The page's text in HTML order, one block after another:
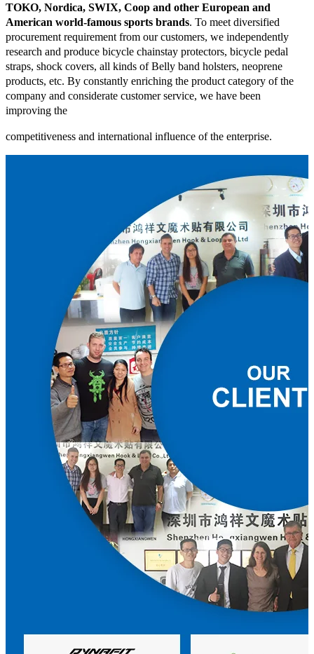
TOKO, Nordica, SWIX, Coop and other European and
American world-famous sports brands. To meet diversified
procurement requirement from our customers, we independently
research and produce bicycle chainstay protectors, bicycle pedal
straps, shock covers, all kinds of Belly band holsters, neoprene
products, etc. By constantly enriching the product category of the
company and considerate customer service, we have been
improving the
competitiveness and international influence of the enterprise.